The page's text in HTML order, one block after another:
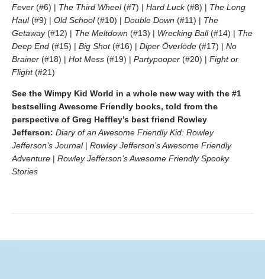
Fever (#6) | The Third Wheel(#7) | Hard Luck(#8) | The Long
Haul(#9) | Old School (#10) | Double Down (#11) | The
Getaway (#12) | The Meltdown (#13) | Wrecking Ball (#14) | The
Deep End (#15) | Big Shot(#16) | Diper Överlöde (#17) | No
Brainer (#18) | Hot Mess (#19) | Partypooper (#20) | Fight or
Flight(#21)
See the Wimpy Kid World in a whole new way with the #1
bestselling Awesome Friendly books, told from the
perspective of Greg Heffley’s best friend Rowley
Jefferson: Diary of an Awesome Friendly Kid: Rowley
Jefferson’s Journal| Rowley Jefferson’s Awesome Friendly
Adventure | Rowley Jefferson’s Awesome Friendly Spooky
Stories